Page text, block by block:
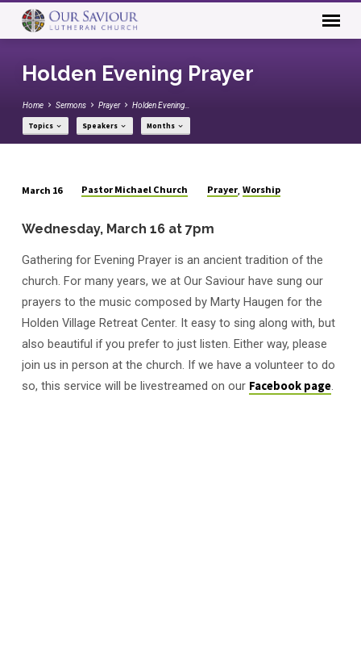
Holden Evening Prayer
Home Sermons Prayer Holden Evening…
Topics Speakers Months
Evening
March 16 Pastor Michael Church Prayer ,Worship
Wednesday, March 16 at 7pm
Gathering for Evening Prayer is an ancient tradition of the
church. For many years, we at Our Saviour have sung our
prayers to the music composed by Marty Haugen for the
Holden Village Retreat Center. It easy to sing along with, but
also beautiful if you prefer to just listen. Either way, please
join us in person at the church. If we have a volunteer to do
so, this service will be livestreamed on our Facebook page.